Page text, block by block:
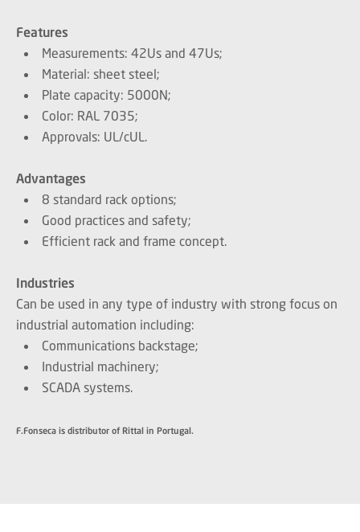
Features
Measurements: 42Us and 47Us;
Material: sheet steel;
Plate capacity: 5000N;
Color: RAL 7035;
Approvals: UL/cUL.
Advantages
8 standard rack options;
Good practices and safety;
Efficient rack and frame concept.
Industries
Can be used in any type of industry with strong focus on
industrial automation including:
Communications backstage;
Industrial machinery;
SCADA systems.
F.Fonseca is distributor of Rittal in Portugal.